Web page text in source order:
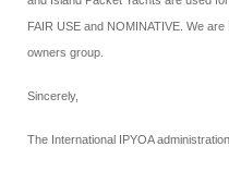
FAIR USE and NOMINATIVE. We
owners group.
Sincerely,
The International IPYOA